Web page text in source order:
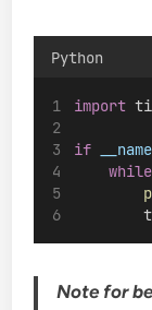
Python
import
if
while
Note for